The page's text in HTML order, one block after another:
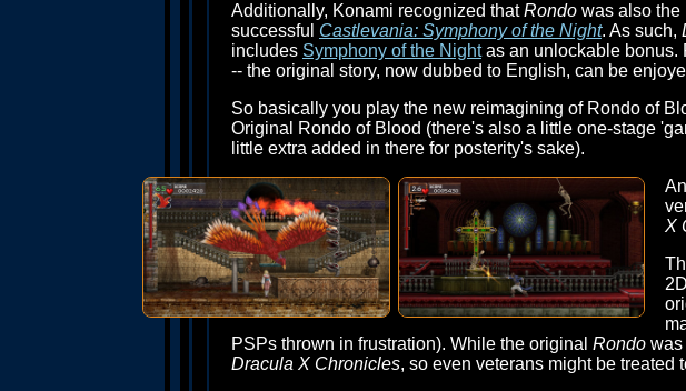
Additionally, Konami recognized thatRondo was also the
successful Castlevania: Symphony of the Night. As such,
includes Symphony of the Nightas an unlockable bonus.
-- the original story, now dubbed to English, can be
So basically you play the new reimagining of Rondo of
Original Rondo of Blood (there's also a little one-stage
little extra added in there for posterity's sake).
X
PSPs thrown in frustration). While the original Rondo was
Dracula X Chronicles, so even veterans might be treated